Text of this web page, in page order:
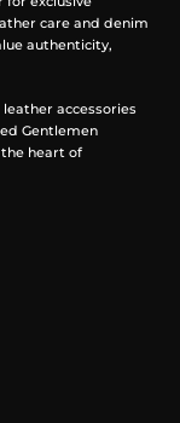
care and denim
authenticity,
accessories
Gentlemen
heart of